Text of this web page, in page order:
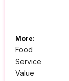
More:
Food
Service
Value